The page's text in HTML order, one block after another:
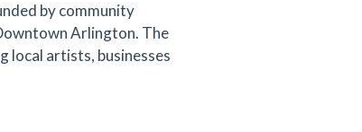
by community
Arlington. The
local artists, businesses